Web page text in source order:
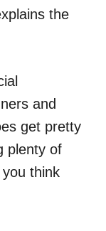
the
and
get pretty
plenty of
think